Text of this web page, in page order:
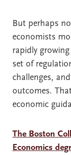
But perhaps
economists
rapidly
set of
challenges,
outcomes.
economic
The Boston
Economics